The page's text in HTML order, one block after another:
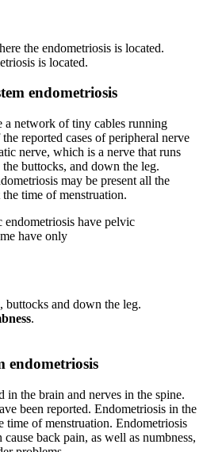
the endometriosis is located.
is located.
endometriosis
a network of tiny cables running
reported cases of peripheral nerve
nerve, which is a nerve that runs
buttocks, and down the leg.
may be present all the
time of menstruation.
have pelvic
have only
buttocks and down the leg.
.
endometriosis
in the brain and nerves in the spine.
been reported. Endometriosis in the
time of menstruation. Endometriosis
back pain, as well as numbness,